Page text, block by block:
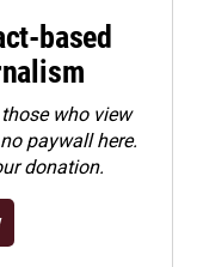
based
who view
paywall here.
donation.